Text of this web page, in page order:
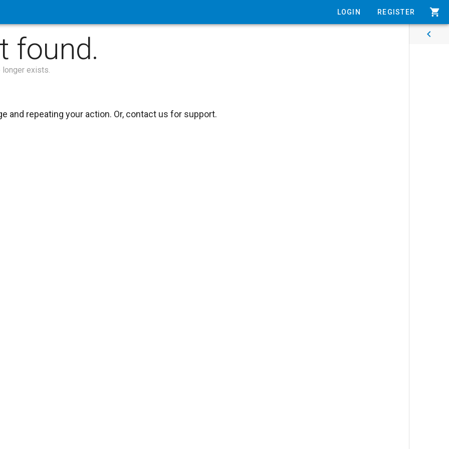
chevron_left
LOGIN REGISTER shopping_cart
found.
longer exists.
and repeating your action. Or, contact us for support.